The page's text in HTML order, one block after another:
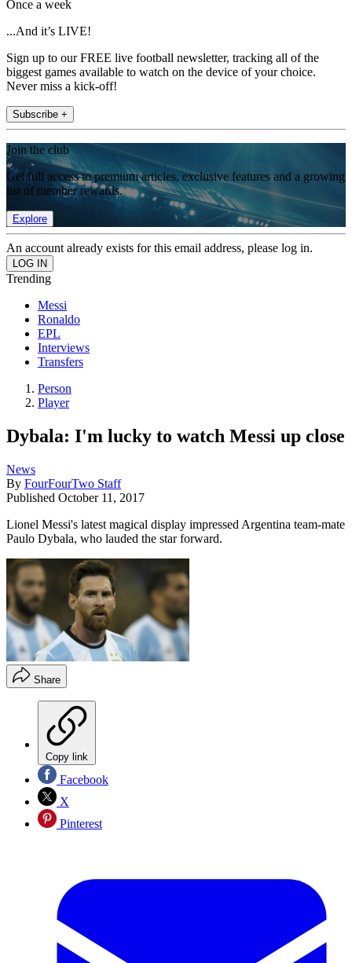
Once a week
...And it’s LIVE!
Sign up to our FREE live football newsletter, tracking all of the
biggest games available to watch on the device of your choice.
Never miss a kick-off!
Subscribe +
Join the club
Get full access to premium articles, exclusive features and a growing
list of member rewards.
Explore
An account already exists for this email address, please log in.
Trending
Messi
Ronaldo
EPL
Interviews
Transfers
Person
Player
Dybala: I'm lucky to watch Messi up close
News
By FourFourTwo Staff
Published October 11, 2017
Lionel Messi's latest magical display impressed Argentina team-mate
Paulo Dybala, who lauded the star forward.
Share
Copy link
Facebook
X
Pinterest